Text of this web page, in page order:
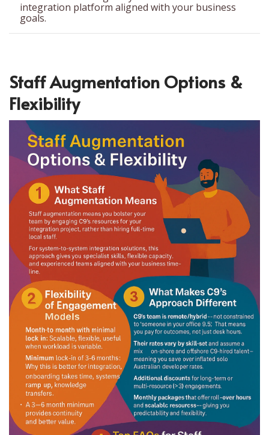
integration platform aligned with your business
goals.
Staff Augmentation Options &
Flexibility